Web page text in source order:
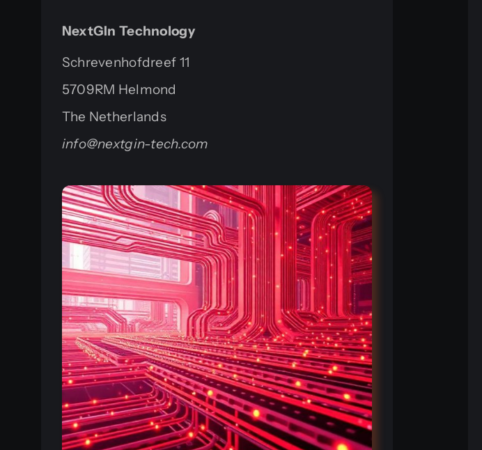
NextGIn Technology
Schrevenhofdreef 11
5709RM Helmond
The Netherlands
info@nextgin-tech.com